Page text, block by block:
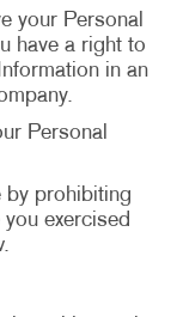
your Personal
have a right to
in an
Personal
by prohibiting
exercised